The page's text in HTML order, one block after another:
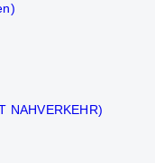
NAHVERKEHR)